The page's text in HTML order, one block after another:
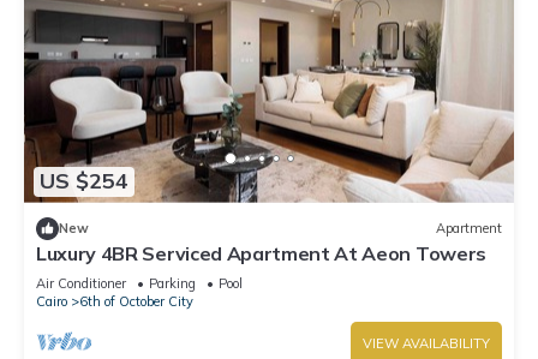
US $254
New Apartment
Luxury 4BR Serviced Apartment At Aeon Towers
Air Conditioner Parking
Pool
Cairo
6th of October City
VIEW AVAILABILITY